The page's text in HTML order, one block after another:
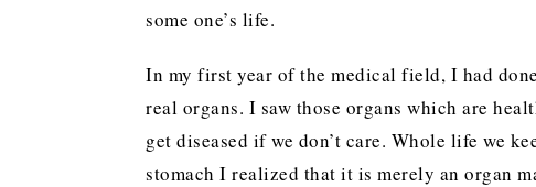
some one’s life.
In my first year of the medical field, I had
real organs. I saw those organs which are
get diseased if we don’t care. Whole life we
stomach I realized that it is merely an organ